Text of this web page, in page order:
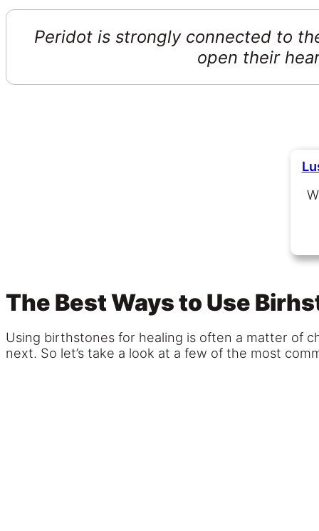
Peridot is strongly connected to
open their
The Best Ways to Use
Using birthstones for healing is often a matter of
next. So let’s take a look at a few of the most